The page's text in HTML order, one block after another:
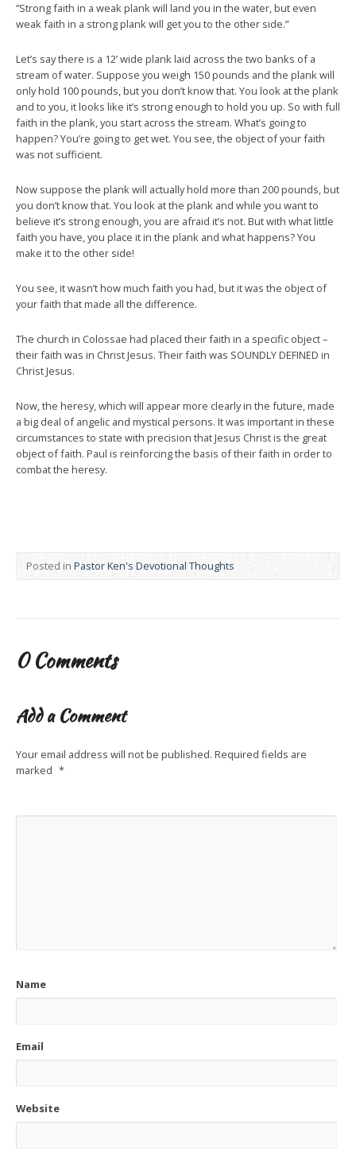
”Strong faith in a weak plank will land you in the water, but even
weak faith in a strong plank will get you to the other side.”
Let’s say there is a 12’ wide plank laid across the two banks of a
stream of water. Suppose you weigh 150 pounds and the plank will
only hold 100 pounds, but you don’t know that. You look at the plank
and to you, it looks like it’s strong enough to hold you up. So with full
faith in the plank, you start across the stream. What’s going to
happen? You’re going to get wet. You see, the object of your faith
was not sufficient.
Now suppose the plank will actually hold more than 200 pounds, but
you don’t know that. You look at the plank and while you want to
believe it’s strong enough, you are afraid it’s not. But with what little
faith you have, you place it in the plank and what happens? You
make it to the other side!
You see, it wasn’t how much faith you had, but it was the object of
your faith that made all the difference.
The church in Colossae had placed their faith in a specific object –
their faith was in Christ Jesus. Their faith was SOUNDLY DEFINED in
Christ Jesus.
Now, the heresy, which will appear more clearly in the future, made
a big deal of angelic and mystical persons. It was important in these
circumstances to state with precision that Jesus Christ is the great
object of faith. Paul is reinforcing the basis of their faith in order to
combat the heresy.
Posted in Pastor Ken's Devotional Thoughts
0 Comments
Add a Comment
Your email address will not be published. Required fields are
marked *
Name
Email
Website